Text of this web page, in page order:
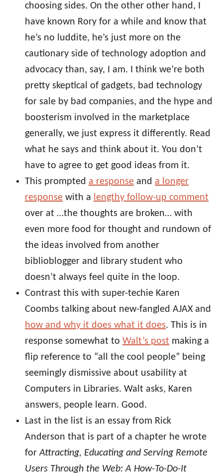
choosing sides. On the other other hand, I
have known Rory for a while and know that
he’s no luddite, he’s just more on the
cautionary side of technology adoption and
advocacy than, say, I am. I think we’re both
pretty skeptical of gadgets, bad technology
for sale by bad companies, and the hype and
boosterism involved in the marketplace
generally, we just express it differently. Read
what he says and think about it. You don’t
have to agree to get good ideas from it.
This prompted a response and a longer
response with a lengthy follow-up comment
over at …the thoughts are broken… with
even more food for thought and rundown of
the ideas involved from another
biblioblogger and library student who
doesn’t always feel quite in the loop.
Contrast this with super-techie Karen
Coombs talking about new-fangled AJAX and
how and why it does what it does. This is in
response somewhat to Walt’s post making a
flip reference to “all the cool people” being
seemingly dismissive about usability at
Computers in Libraries. Walt asks, Karen
answers, people learn. Good.
Last in the list is an essay from Rick
Anderson that is part of a chapter he wrote
forAttracting, Educating and Serving Remote
Users Through the Web: A How-To-Do-It